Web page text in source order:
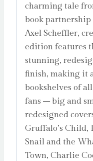
charming tale
book
Axel Scheffler,
edition features
stunning,
finish, making it
bookshelves of
fans – big and
redesigned
Gruffalo’s Child,
Snail and the
Town, Charlie